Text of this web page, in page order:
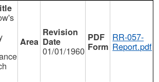
01/01/1960
RR-057-
Report.pdf